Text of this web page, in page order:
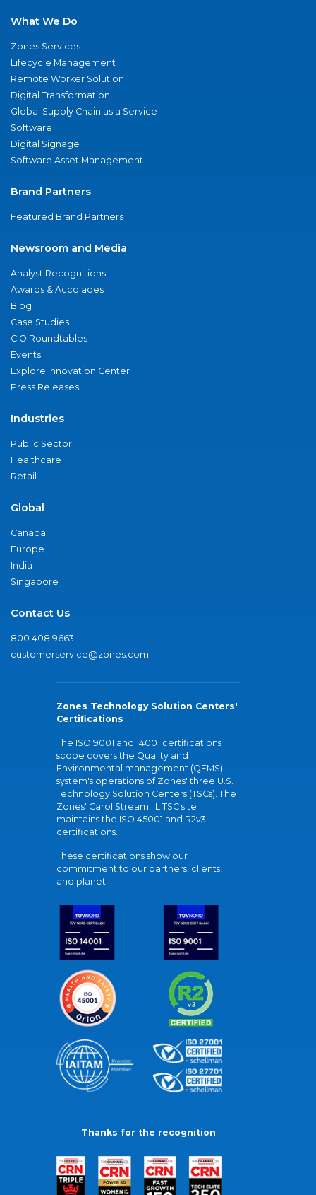
What We Do
Zones Services
Lifecycle Management
Remote Worker Solution
Digital Transformation
Global Supply Chain as a Service
Software
Digital Signage
Software Asset Management
Brand Partners
Featured Brand Partners
Newsroom and Media
Analyst Recognitions
Awards & Accolades
Blog
Case Studies
CIO Roundtables
Events
Explore Innovation Center
Press Releases
Industries
Public Sector
Healthcare
Retail
Global
Canada
Europe
India
Singapore
Contact Us
800.408.9663
customerservice@zones.com
Zones Technology Solution Centers'
Certifications
The ISO 9001 and 14001 certifications
scope covers the Quality and
Environmental management (QEMS)
system's operations of Zones' three U.S.
Technology Solution Centers (TSCs). The
Zones' Carol Stream, IL TSC site
maintains the ISO 45001 and R2v3
certifications.
These certifications show our
commitment to our partners, clients,
and planet.
Thanks for the recognition